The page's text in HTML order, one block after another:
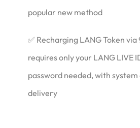
popular new method
✅ Recharging LANG Token via
requires only your LANG LIVE
password needed, with
delivery